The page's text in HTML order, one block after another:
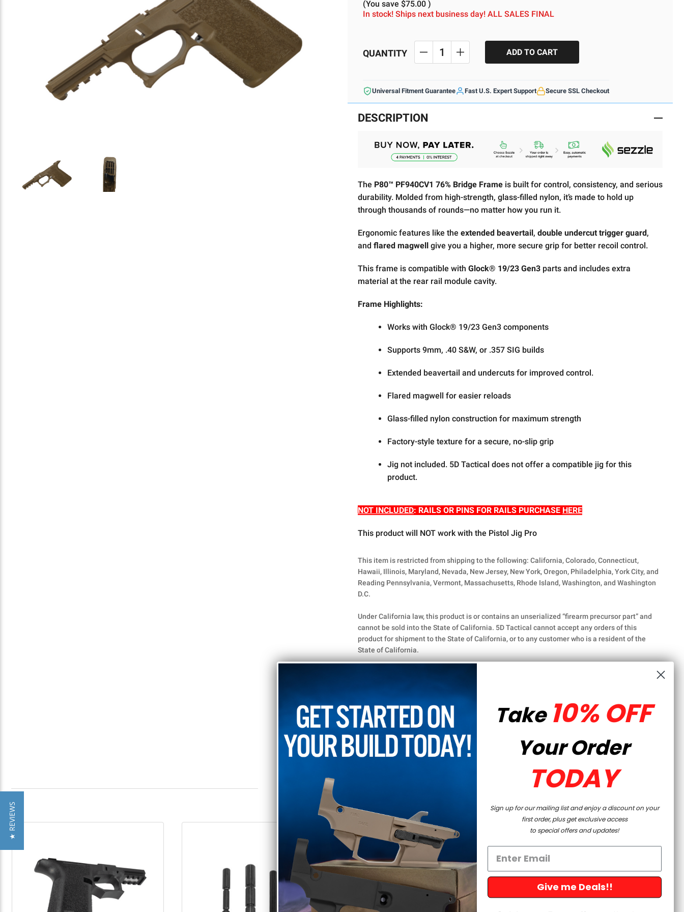
(You save $75.00 )
In stock! Ships next business day! ALL SALES FINAL
Stock:
QUANTITY DECREASE QUANTITY
INCREASE QUANTITY
Universal Fitment Guarantee Fast U.S. Expert Support Secure SSL Checkout
DESCRIPTION
The P80™ PF940CV1 76% Bridge Frame is built for control, consistency, and serious
durability. Molded from high-strength, glass-filled nylon, it’s made to hold up
through thousands of rounds—no matter how you run it.
Ergonomic features like the extended beavertail, double undercut trigger guard,
and flared magwell give you a higher, more secure grip for better recoil control.
This frame is compatible with Glock® 19/23 Gen3 parts and includes extra
material at the rear rail module cavity.
Frame Highlights:
Works with Glock® 19/23 Gen3 components
Supports 9mm, .40 S&W, or .357 SIG builds
Extended beavertail and undercuts for improved control.
Flared magwell for easier reloads
Glass-filled nylon construction for maximum strength
Factory-style texture for a secure, no-slip grip
Jig not included. 5D Tactical does not offer a compatible jig for this
product.
NOT INCLUDED: RAILS OR PINS FOR RAILS PURCHASE HERE
This product will NOT work with the Pistol Jig Pro
This item is restricted from shipping to the following: California, Colorado, Connecticut,
Hawaii, Illinois, Maryland, Nevada, New Jersey, New York, Oregon, Philadelphia, York City, and
Reading Pennsylvania, Vermont, Massachusetts, Rhode Island, Washington, and Washington
D.C.
Under California law, this product is or contains an unserialized “firearm precursor part” and
cannot be sold into the State of California. 5D Tactical cannot accept any orders of this
product for shipment to the State of California, or to any customer who is a resident of the
State of California.
endorsed by Glock Inc. Aftermarket and OEM products are clearly identified to avoid
confusion.
RELATED PRODUCTS
★ REVIEWS
Take 10% OFF
Your Order
TODAY
Sign up for our mailing list and enjoy a discount on your
first order, plus get exclusive access
to special offers and updates!
Give me Deals!!